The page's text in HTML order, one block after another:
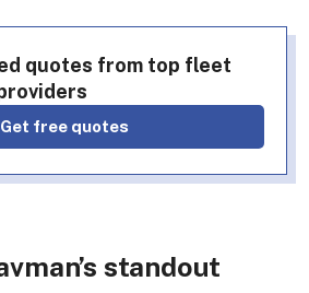
quotes from top fleet
Get free quotes
standout